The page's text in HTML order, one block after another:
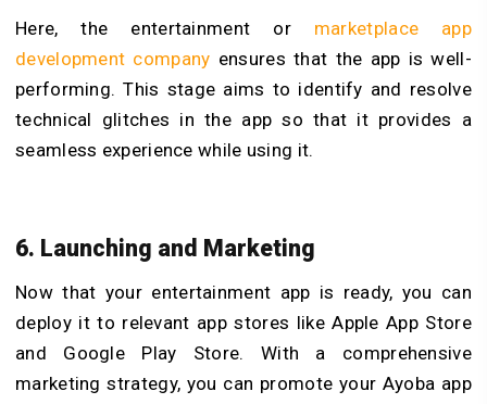
Here, the entertainment or marketplace app
development company ensures that the app is well-
performing. This stage aims to identify and resolve
technical glitches in the app so that it provides a
seamless experience while using it.
6. Launching and Marketing
Now that your entertainment app is ready, you can
deploy it to relevant app stores like Apple App Store
and Google Play Store. With a comprehensive
marketing strategy, you can promote your Ayoba app